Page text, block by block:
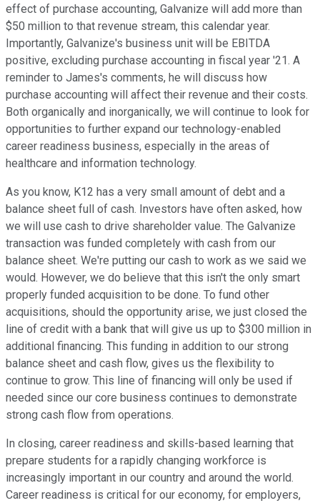
effect of purchase accounting, Galvanize will add more than
$50 million to that revenue stream, this calendar year.
Importantly, Galvanize's business unit will be EBITDA
positive, excluding purchase accounting in fiscal year '21. A
reminder to James's comments, he will discuss how
purchase accounting will affect their revenue and their costs.
Both organically and inorganically, we will continue to look for
opportunities to further expand our technology-enabled
career readiness business, especially in the areas of
healthcare and information technology.
As you know, K12 has a very small amount of debt and a
balance sheet full of cash. Investors have often asked, how
we will use cash to drive shareholder value. The Galvanize
transaction was funded completely with cash from our
balance sheet. We're putting our cash to work as we said we
would. However, we do believe that this isn't the only smart
properly funded acquisition to be done. To fund other
acquisitions, should the opportunity arise, we just closed the
line of credit with a bank that will give us up to $300 million in
additional financing. This funding in addition to our strong
balance sheet and cash flow, gives us the flexibility to
continue to grow. This line of financing will only be used if
needed since our core business continues to demonstrate
strong cash flow from operations.
In closing, career readiness and skills-based learning that
prepare students for a rapidly changing workforce is
increasingly important in our country and around the world.
Career readiness is critical for our economy, for employers,